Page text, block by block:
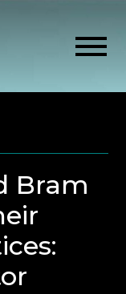
Bram